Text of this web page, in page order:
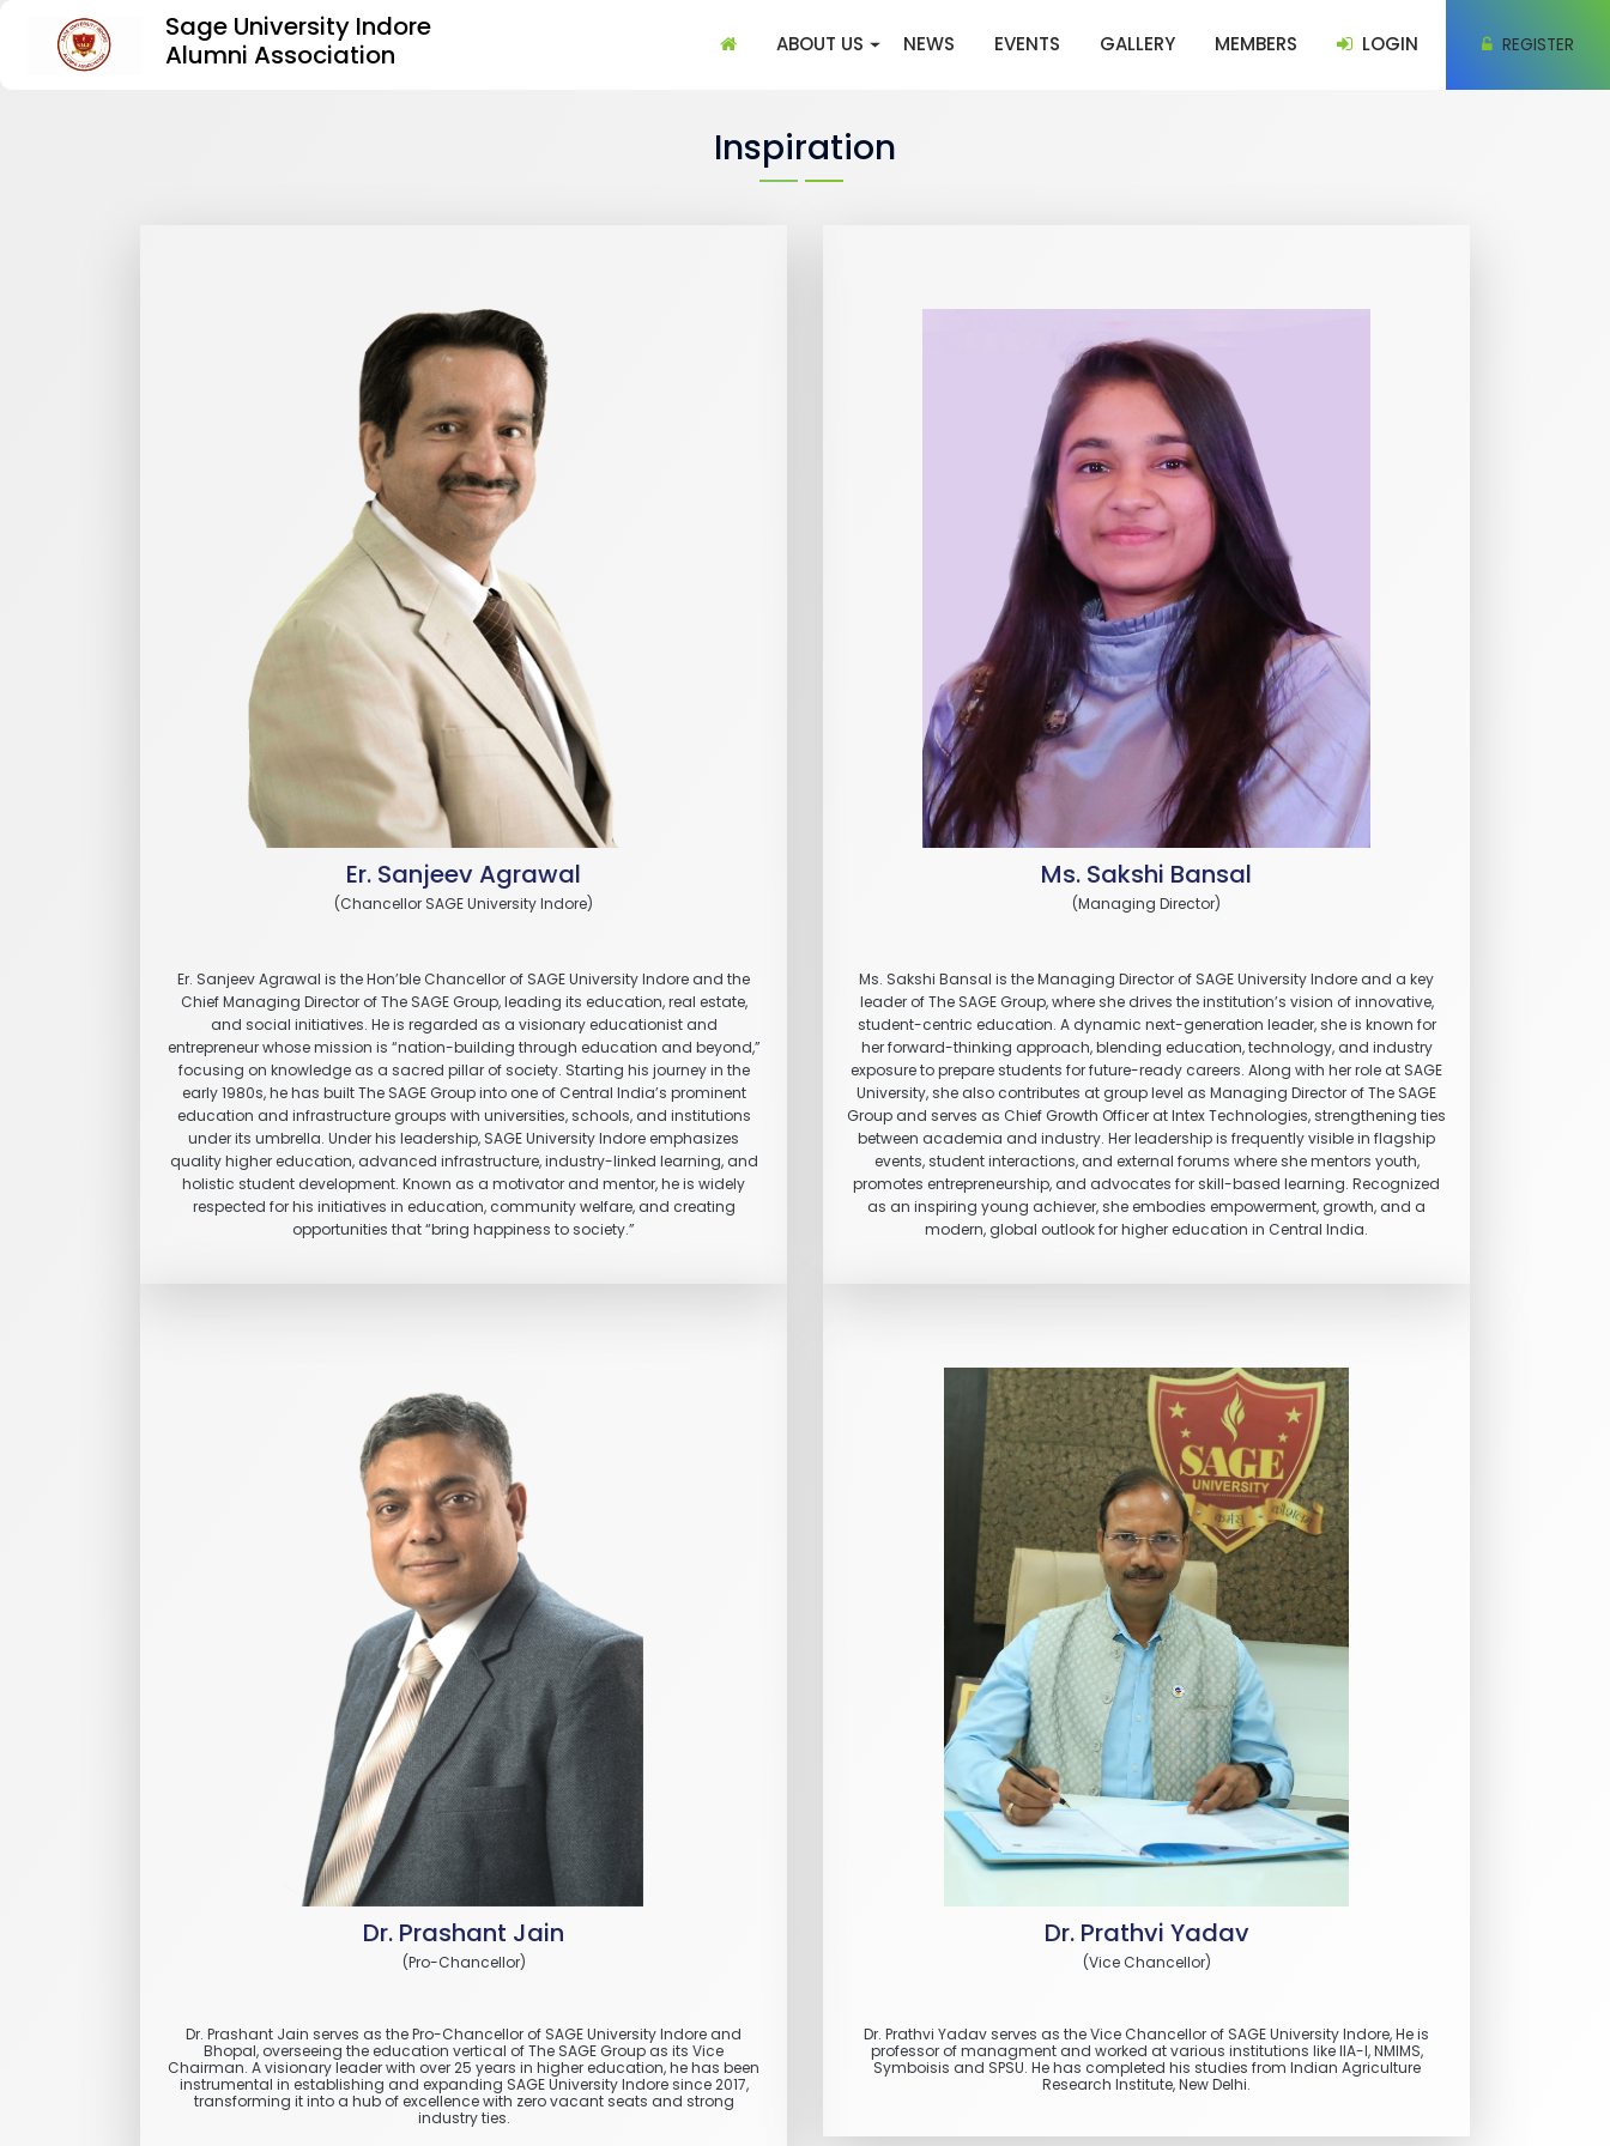
Sage University Indore
Alumni Association
(CURRENT)
ABOUT US NEWS EVENTS GALLERY MEMBERS LOGIN REGISTER
Inspiration
Er. Sanjeev Agrawal
(Chancellor SAGE University Indore)
Er. Sanjeev Agrawal is the Hon’ble Chancellor of SAGE University Indore and the
Chief Managing Director of The SAGE Group, leading its education, real estate,
and social initiatives. He is regarded as a visionary educationist and
entrepreneur whose mission is “nation-building through education and beyond,”
focusing on knowledge as a sacred pillar of society. Starting his journey in the
early 1980s, he has built The SAGE Group into one of Central India’s prominent
education and infrastructure groups with universities, schools, and institutions
under its umbrella. Under his leadership, SAGE University Indore emphasizes
quality higher education, advanced infrastructure, industry-linked learning, and
holistic student development. Known as a motivator and mentor, he is widely
respected for his initiatives in education, community welfare, and creating
opportunities that “bring happiness to society.”
Ms. Sakshi Bansal
(Managing Director)
Ms. Sakshi Bansal is the Managing Director of SAGE University Indore and a key
leader of The SAGE Group, where she drives the institution’s vision of innovative,
student-centric education. A dynamic next-generation leader, she is known for
her forward-thinking approach, blending education, technology, and industry
exposure to prepare students for future-ready careers. Along with her role at SAGE
University, she also contributes at group level as Managing Director of The SAGE
Group and serves as Chief Growth Officer at Intex Technologies, strengthening ties
between academia and industry. Her leadership is frequently visible in flagship
events, student interactions, and external forums where she mentors youth,
promotes entrepreneurship, and advocates for skill-based learning. Recognized
as an inspiring young achiever, she embodies empowerment, growth, and a
modern, global outlook for higher education in Central India.
Dr. Prashant Jain
(Pro-Chancellor)
Dr. Prashant Jain serves as the Pro-Chancellor of SAGE University Indore and
Bhopal, overseeing the education vertical of The SAGE Group as its Vice
Chairman. A visionary leader with over 25 years in higher education, he has been
instrumental in establishing and expanding SAGE University Indore since 2017,
transforming it into a hub of excellence with zero vacant seats and strong
industry ties.
Dr. Prathvi Yadav
(Vice Chancellor)
Dr. Prathvi Yadav serves as the Vice Chancellor of SAGE University Indore, He is
professor of managment and worked at various institutions like IIA-I, NMIMS,
Symboisis and SPSU. He has completed his studies from Indian Agriculture
Research Institute, New Delhi.